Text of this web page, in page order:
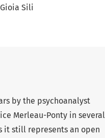
Gioia Sili
by the psychoanalyst
Merleau-Ponty in several
it still represents an open